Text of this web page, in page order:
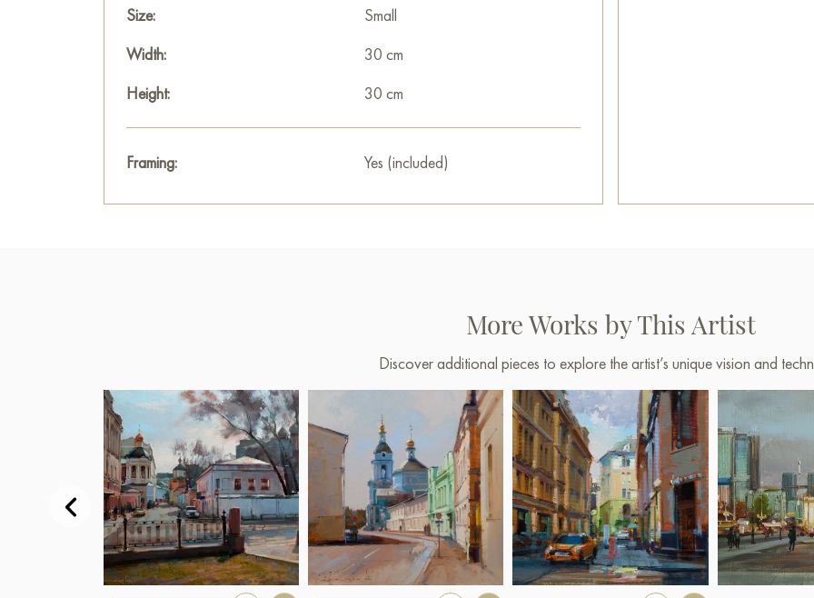
Size:
Small
Width:
30 cm
Height:
30 cm
Framing: Yes (included)
More Works by This Artist
Discover additional pieces to explore the artist’s unique vision and